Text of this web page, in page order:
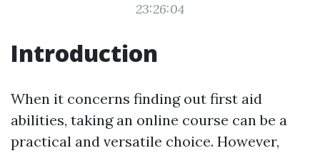
23:26:04
Introduction
When it concerns finding out first aid
abilities, taking an online course can be a
practical and versatile choice. However,